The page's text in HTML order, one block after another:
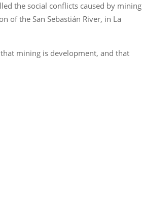
the social conflicts caused by mining
of the San Sebastián River, in La
mining is development, and that